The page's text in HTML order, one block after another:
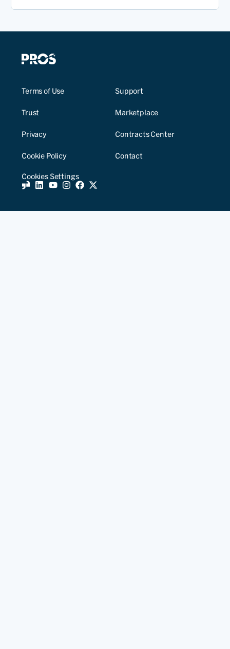
Terms of Use
Trust
Privacy
Cookie Policy
Cookies Settings
Support
Marketplace
Contracts Center
Contact